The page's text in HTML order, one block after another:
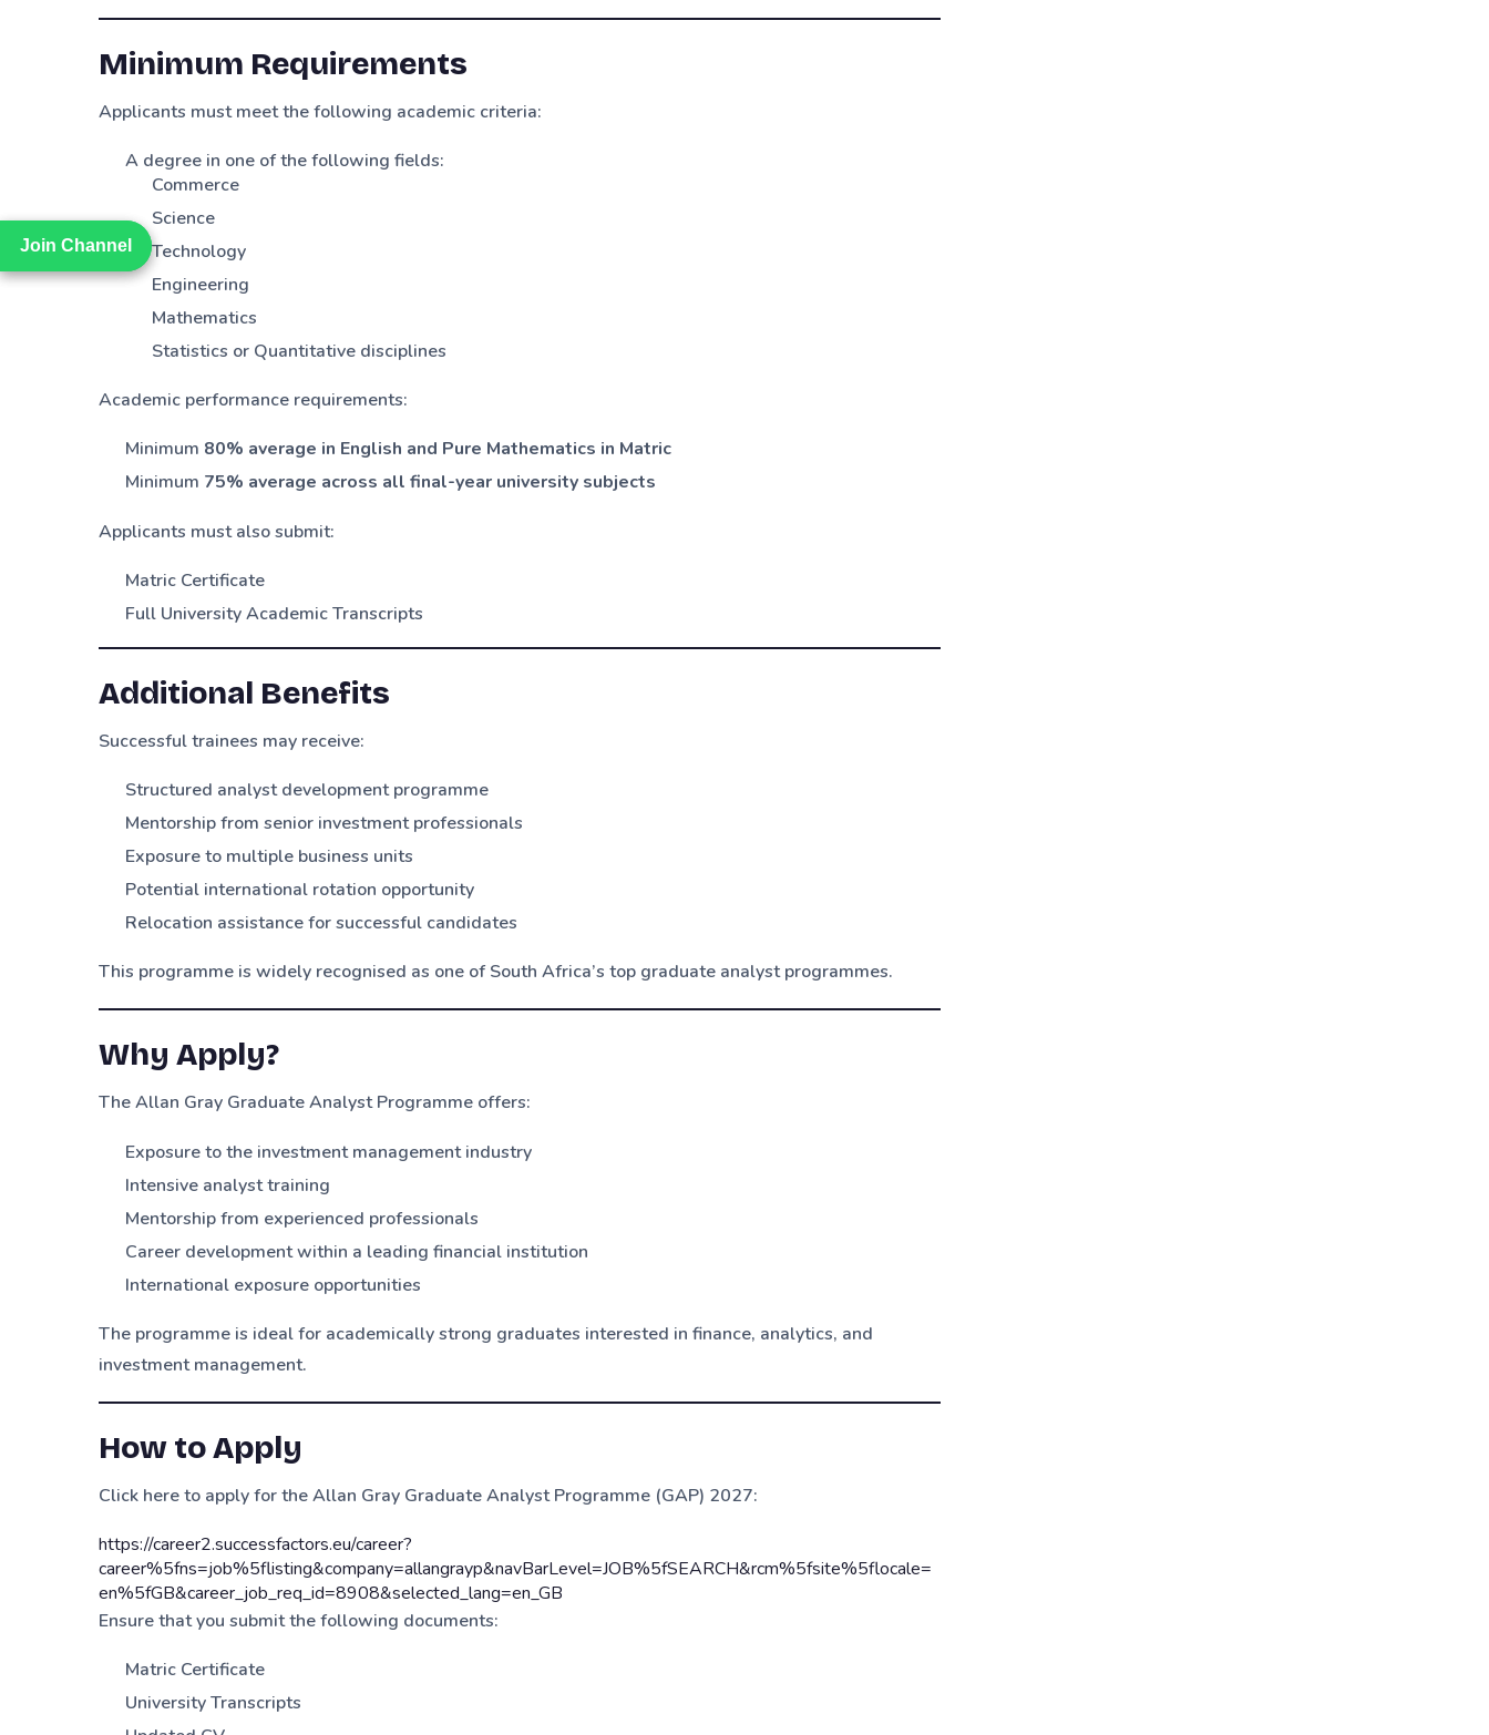
Join Channel
Join Channel
Minimum Requirements
Applicants must meet the following academic criteria:
A degree in one of the following fields:
Commerce
Science
Technology
Engineering
Mathematics
Statistics or Quantitative disciplines
Academic performance requirements:
Minimum 80% average in English and Pure Mathematics in Matric
Minimum 75% average across all final-year university subjects
Applicants must also submit:
Matric Certificate
Full University Academic Transcripts
Additional Benefits
Successful trainees may receive:
Structured analyst development programme
Mentorship from senior investment professionals
Exposure to multiple business units
Potential international rotation opportunity
Relocation assistance for successful candidates
This programme is widely recognised as one of South Africa’s top graduate analyst programmes.
Why Apply?
The Allan Gray Graduate Analyst Programme offers:
Exposure to the investment management industry
Intensive analyst training
Mentorship from experienced professionals
Career development within a leading financial institution
International exposure opportunities
The programme is ideal for academically strong graduates interested in finance, analytics, and
investment management.
How to Apply
Click here to apply for the Allan Gray Graduate Analyst Programme (GAP) 2027:
https://career2.successfactors.eu/career?
career%5fns=job%5flisting&company=allangrayp&navBarLevel=JOB%5fSEARCH&rcm%5fsite%5flocale=
en%5fGB&career_job_req_id=8908&selected_lang=en_GB
Ensure that you submit the following documents:
Matric Certificate
University Transcripts